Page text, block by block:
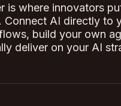
is where innovators
Connect AI directly to
build your own
deliver on your AI